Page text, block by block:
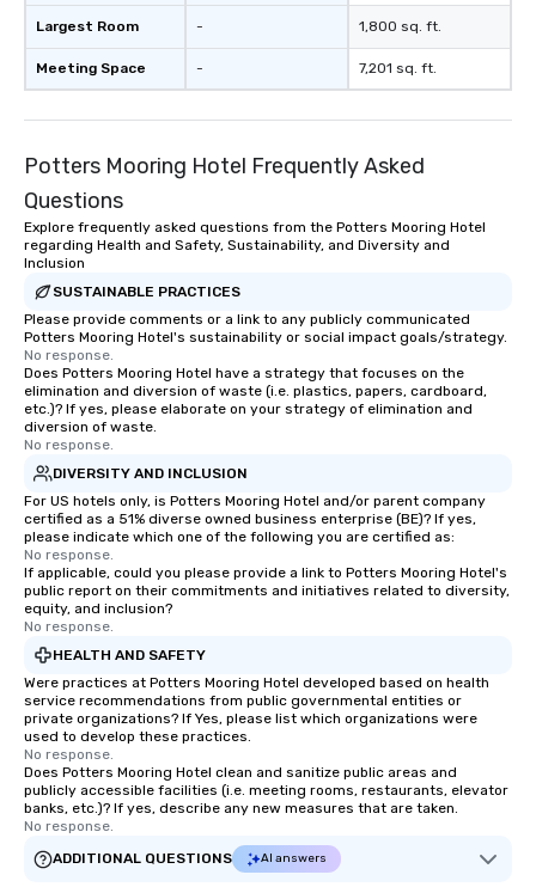
a lasting impression
interactive
showcase your brand. *** More Than
Magic—We Motivate and
team-building
wonder among
style—our workshops
with actionable
you're looking to
team, celebrate
customized to your
will walk away
workplace. *** Let's create Magic
Largest Room
Meeting Space
-
-
1,800 sq. ft.
7,201 sq. ft.
Potters Mooring Hotel Frequently Asked
Questions
Explore frequently asked questions from the Potters Mooring Hotel
regarding Health and Safety, Sustainability, and Diversity and
Inclusion
SUSTAINABLE PRACTICES
Please provide comments or a link to any publicly communicated
Potters Mooring Hotel's sustainability or social impact goals/strategy.
No response.
Does Potters Mooring Hotel have a strategy that focuses on the
elimination and diversion of waste (i.e. plastics, papers, cardboard,
etc.)? If yes, please elaborate on your strategy of elimination and
diversion of waste.
No response.
DIVERSITY AND INCLUSION
For US hotels only, is Potters Mooring Hotel and/or parent company
certified as a 51% diverse owned business enterprise (BE)? If yes,
please indicate which one of the following you are certified as:
No response.
If applicable, could you please provide a link to Potters Mooring Hotel's
public report on their commitments and initiatives related to diversity,
equity, and inclusion?
No response.
HEALTH AND SAFETY
Were practices at Potters Mooring Hotel developed based on health
service recommendations from public governmental entities or
private organizations? If Yes, please list which organizations were
used to develop these practices.
No response.
Does Potters Mooring Hotel clean and sanitize public areas and
publicly accessible facilities (i.e. meeting rooms, restaurants, elevator
banks, etc.)? If yes, describe any new measures that are taken.
No response.
ADDITIONAL QUESTIONS
AI answers